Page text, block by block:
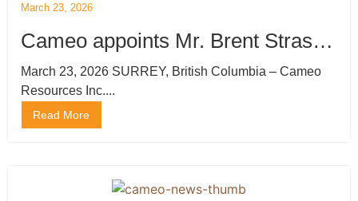
March 23, 2026
Cameo appoints Mr. Brent Strasler
as CEO, Director and President
and Mr. Brian Thurston, P.Geo
Director: Engages Marketing and
March 23, 2026 SURREY, British Columbia – Cameo
Resources Inc....
Read More